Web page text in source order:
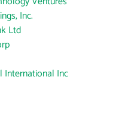
Inc.
Ltd
International Inc